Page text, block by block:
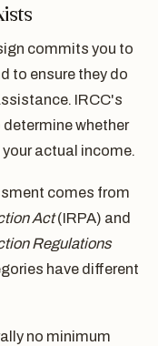
commits you to
to ensure they do
IRCC's
whether
actual income.
comes from
Act(IRPA) and
Regulations
have different
no minimum